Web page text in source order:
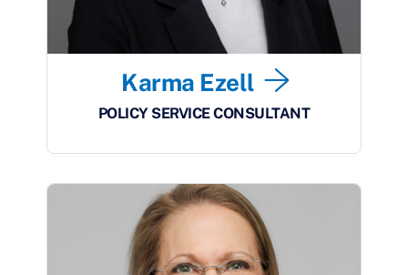
Karma Ezell
POLICY SERVICE CONSULTANT